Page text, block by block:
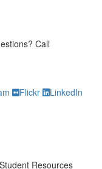
Questions?
Call
Flickr LinkedIn
Student Resources